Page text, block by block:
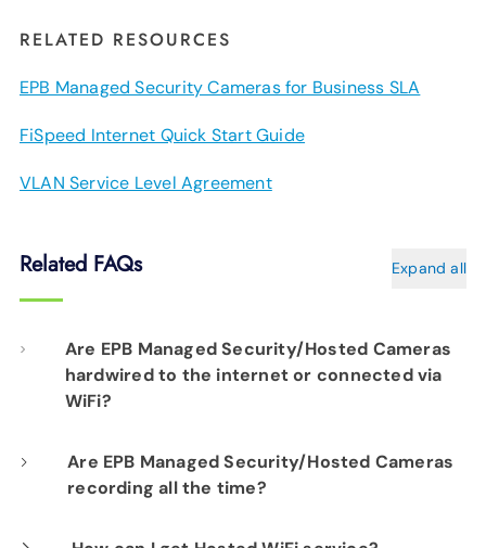
RELATED RESOURCES
EPB Managed Security Cameras for Business SLA
FiSpeed Internet Quick Start Guide
VLAN Service Level Agreement
Related FAQs Expand all
Are EPB Managed Security/Hosted Cameras
hardwired to the internet or connected via
WiFi?
Our professional installation includes
hardwiring each camera to your fiber network
Are EPB Managed Security/Hosted Cameras
recording all the time?